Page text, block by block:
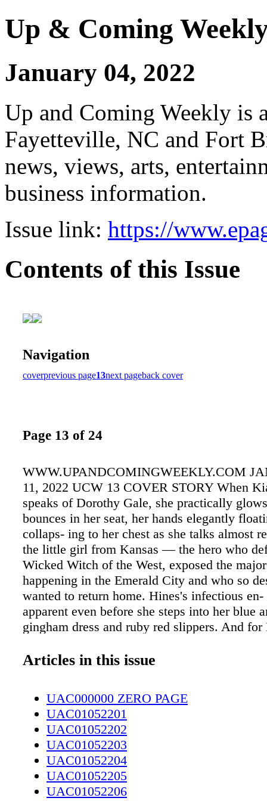
Up & Coming
January 04, 2022
Up and Coming Weekly is
Fayetteville, NC and Fort
news, views, arts,
business information.
Issue link: https://
Contents of this Issue
Navigation
coverprevious page13next pageback cover
Page 13 of 24
WWW.UPANDCOMINGWEEKLY.COM
11, 2022 UCW 13 COVER STORY When
speaks of Dorothy Gale, she practically
bounces in her seat, her hands elegantly
collaps- ing to her chest as she talks almost
the little girl from Kansas — the hero who
Wicked Witch of the West, exposed the
happening in the Emerald City and who so
wanted to return home. Hines's infectious
apparent even before she steps into her blue
gingham dress and ruby red slippers. And for
and now lives in New York City. But in one
companions — the Lion, the Scarecrow and
— in search of home, truth and of course a
and courage. Hines's parents, who still live
be eagerly watching in the audience. For
iconic character from one of her favorite
up is an honor. When she speaks of
is real. "Dorothy is someone who is not
Articles in this issue
UAC000000 ZERO PAGE
UAC01052201
UAC01052202
UAC01052203
UAC01052204
UAC01052205
UAC01052206